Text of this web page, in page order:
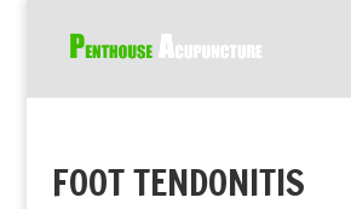
FOOT TENDONITIS